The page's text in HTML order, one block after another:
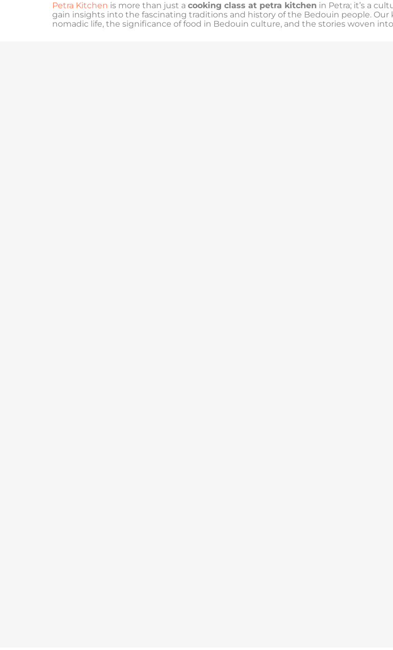
Petra Kitchen is more than just a cooking class at petra kitchen in Petra; it’s a
gain insights into the fascinating traditions and history of the Bedouin people.
nomadic life, the significance of food in Bedouin culture, and the stories woven